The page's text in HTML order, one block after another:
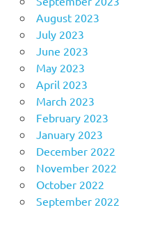
August 2023
July 2023
June 2023
May 2023
April 2023
March 2023
February 2023
January 2023
December 2022
November 2022
October 2022
September 2022